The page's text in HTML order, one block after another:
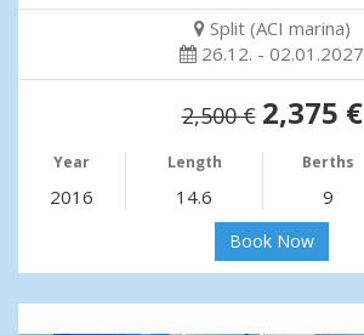
Split (ACI marina)
26.12. - 02.01.2027
2,500 € 2,375 €
Year Length Berths
2016 14.6 9
Book Now